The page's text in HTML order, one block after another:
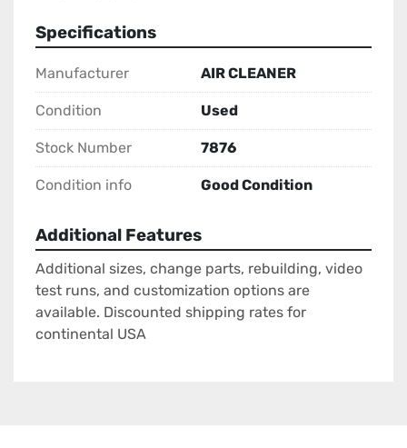
Specifications
Manufacturer AIR CLEANER
Condition Used
Stock Number 7876
Condition info Good Condition
Additional Features
Additional sizes, change parts, rebuilding, video
test runs, and customization options are
available. Discounted shipping rates for
continental USA